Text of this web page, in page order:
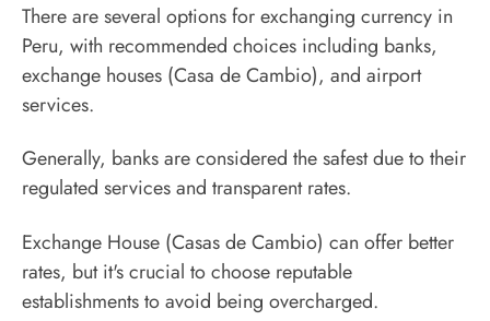
There are several options for exchanging currency in
Peru, with recommended choices including banks,
exchange houses (Casa de Cambio), and airport
services.
Generally, banks are considered the safest due to their
regulated services and transparent rates.
Exchange House (Casas de Cambio) can offer better
rates, but it's crucial to choose reputable
establishments to avoid being overcharged.